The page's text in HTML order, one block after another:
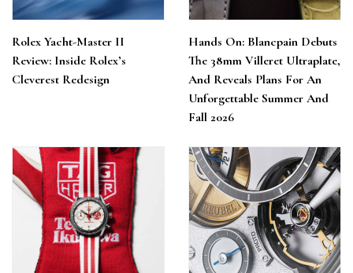
Rolex Yacht-Master II
Review: Inside Rolex’s
Cleverest Redesign
Hands On: Blancpain Debuts
The 38mm Villeret Ultraplate,
And Reveals Plans For An
Unforgettable Summer And
Fall 2026